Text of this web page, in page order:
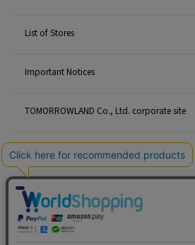
List of Stores
Important Notices
TOMORROWLAND Co., Ltd. corporate site
Careers
Site Map